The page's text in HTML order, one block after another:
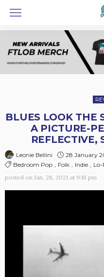
BLUES LOOK THE
A PICTURE-
REFLECTIVE,
Leonie Bellini 28 January
Bedroom Pop
Folk Indie Lo-
posted on Jan. 28, 2021 at 9:18 pm